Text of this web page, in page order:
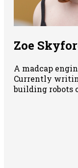
Zoe
A madcap
Currently
building robots